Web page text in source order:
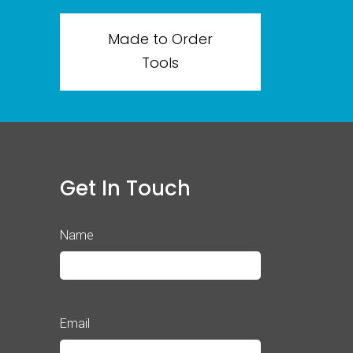
Made to Order
Tools
Get In Touch
Name
Email